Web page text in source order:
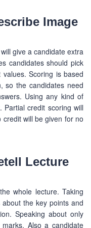
Image
give a candidate extra
candidates should pick
Scoring is based
so the candidates need
Using any kind of
credit scoring will
will be given for no
Lecture
whole lecture. Taking
the key points and
Speaking about only
Also a candidate